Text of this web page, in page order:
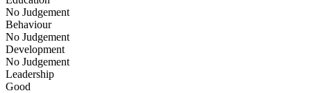
No Judgement
Behaviour
No Judgement
Development
No Judgement
Leadership
Good